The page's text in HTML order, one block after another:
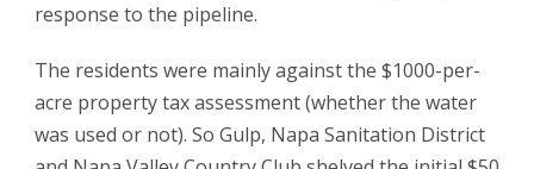
response to the pipeline.
The residents were mainly against the $1000-per-
acre property tax assessment (whether the water
was used or not). So Gulp, Napa Sanitation District